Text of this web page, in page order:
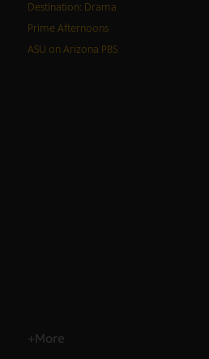
Destination: Drama
Prime Afternoons
ASU on Arizona PBS
+More